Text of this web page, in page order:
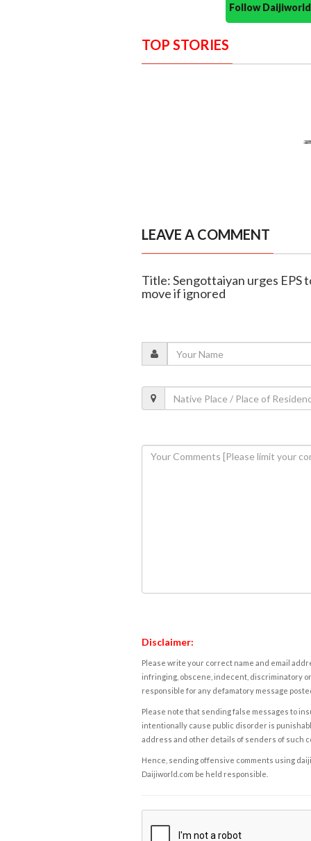
Follow
TOP STORIES
LEAVE A COMMENT
Title: Sengottaiyan urges EPS
move if ignored
Disclaimer:
Please write your correct name and email
infringing, obscene, indecent, discriminatory
responsible for any defamatory message
Please note that sending false messages to
intentionally cause public disorder is
address and other details of senders of such
Hence, sending offensive comments using
Daijiworld.com be held responsible.